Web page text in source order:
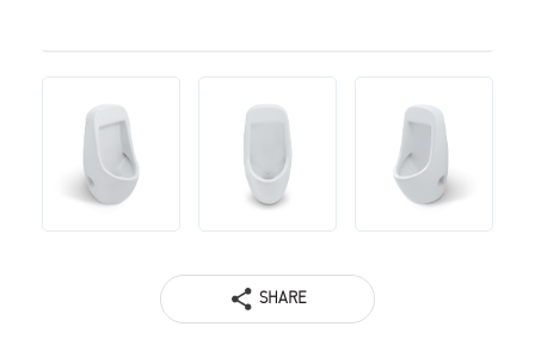
SHARE